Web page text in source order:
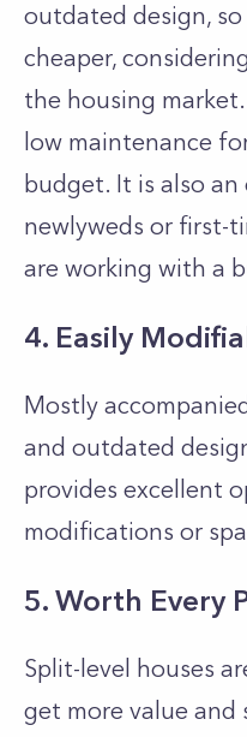
outdated design,
cheaper,
the housing
low maintenance
budget. It is also
newlyweds or first-
are working with a
4. Easily
Mostly
and outdated
provides excellent
modifications or
5. Worth Every
Split-level houses
get more value and